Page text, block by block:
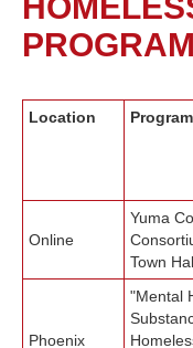
Location Program
Online
Yuma
Town
Phoenix
"Mental